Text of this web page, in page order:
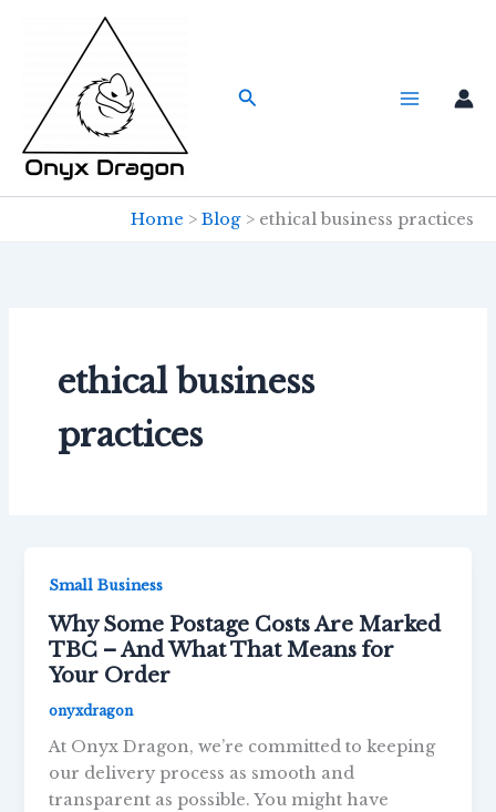
Search
Home Blog ethical business practices
ethical business
practices
Small Business
Why Some Postage Costs Are Marked
TBC – And What That Means for
Your Order
onyxdragon
At Onyx Dragon, we’re committed to keeping
our delivery process as smooth and
transparent as possible. You might have